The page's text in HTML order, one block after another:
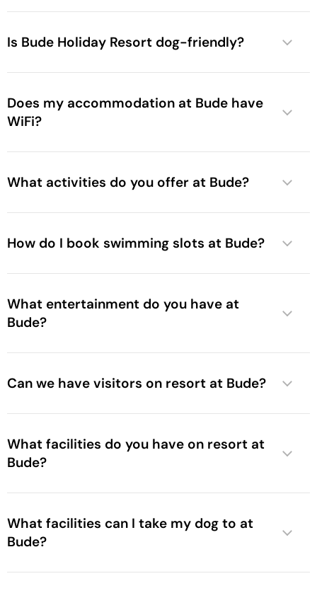
Is Bude Holiday Resort dog-friendly?
Does my accommodation at Bude have
WiFi?
What activities do you offer at Bude?
How do I book swimming slots at Bude?
What entertainment do you have at
Bude?
Can we have visitors on resort at Bude?
What facilities do you have on resort at
Bude?
What facilities can I take my dog to at
Bude?